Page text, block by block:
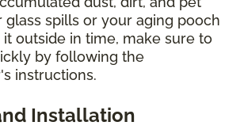
glass spills or your aging pooch
outside in time, make sure to
by following the
instructions.
Installation